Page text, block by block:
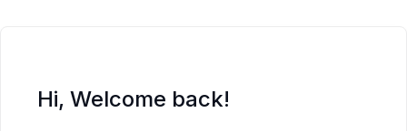
Hi, Welcome back!